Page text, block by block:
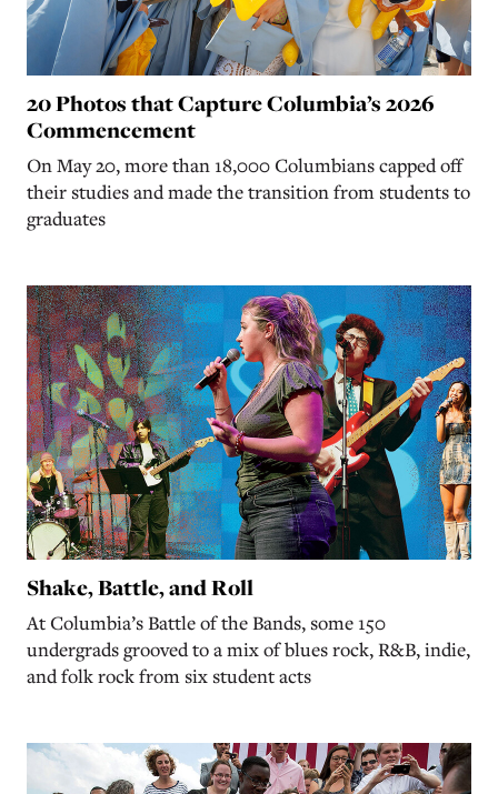
20 Photos that Capture Columbia’s 2026
Commencement
On May 20, more than 18,000 Columbians capped off
their studies and made the transition from students to
graduates
Shake, Battle, and Roll
At Columbia’s Battle of the Bands, some 150
undergrads grooved to a mix of blues rock, R&B, indie,
and folk rock from six student acts